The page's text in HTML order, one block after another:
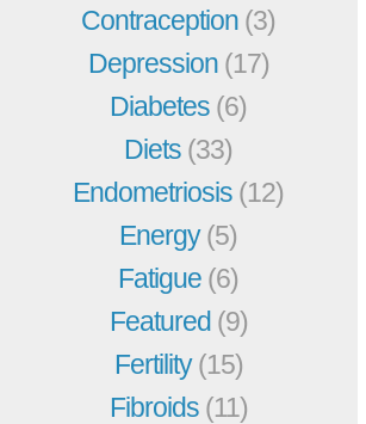
Contraception (3)
Depression (17)
Diabetes (6)
Diets (33)
Endometriosis (12)
Energy(5)
Fatigue (6)
Featured (9)
Fertility(15)
Fibroids (11)